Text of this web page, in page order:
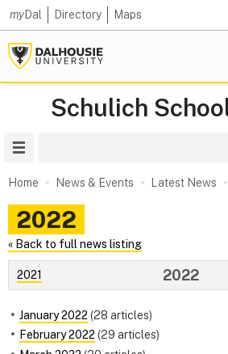
myDal Directory Maps
Schulich
Home News & Events Latest News
2022
« Back to full news listing
2021 2022
January 2022 (28 articles)
February 2022(29 articles)